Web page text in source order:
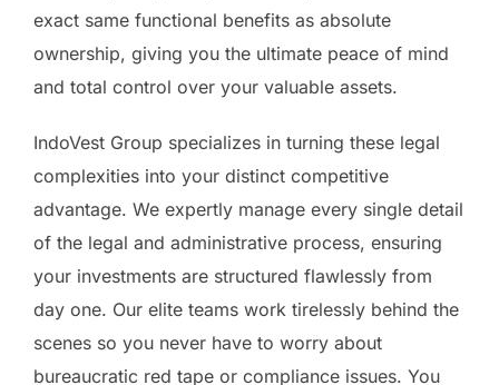
exact same functional benefits as absolute
ownership, giving you the ultimate peace of mind
and total control over your valuable assets.
IndoVest Group specializes in turning these legal
complexities into your distinct competitive
advantage. We expertly manage every single detail
of the legal and administrative process, ensuring
your investments are structured flawlessly from
day one. Our elite teams work tirelessly behind the
scenes so you never have to worry about
bureaucratic red tape or compliance issues. You